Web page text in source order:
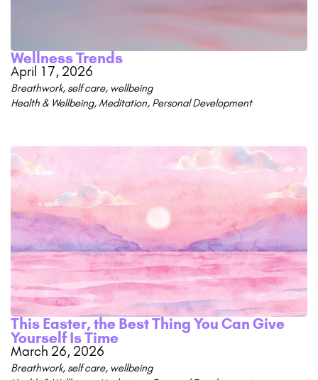
Wellness Trends
April 17, 2026
Breathwork, self care, wellbeing
Health & Wellbeing,Meditation, Personal Development
This Easter, the Best Thing You Can Give
Yourself Is Time
March 26, 2026
Breathwork, self care, wellbeing